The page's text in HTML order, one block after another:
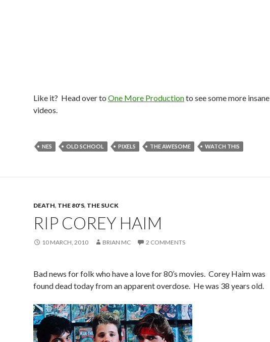
Like it? Head over to One More Productionto see some more insane
videos.
NES OLD SCHOOL PIXELS THE AWESOME WATCH THIS
DEATH, THE 80'S, THE SUCK
RIP COREY HAIM
10 MARCH, 2010 BRIAN MC 2 COMMENTS
Bad news for folk who have a love for 80’s movies. Corey Haim was
found dead today from an apparent overdose. He was 38 years old.